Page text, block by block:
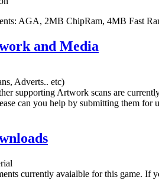
AGA, 2MB ChipRam, 4MB Fast
and Media
Adverts.. etc)
supporting Artwork scans are
can you help by submitting them for
currently avaialble for this game. If